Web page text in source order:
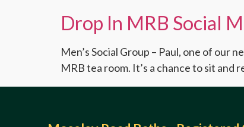
Drop In MRB Social
Men’s Social Group – Paul, one of our
MRB tea room. It’s a chance to sit and